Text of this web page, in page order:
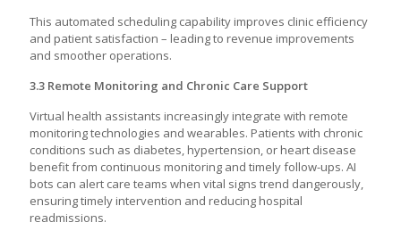
This automated scheduling capability improves clinic efficiency
and patient satisfaction – leading to revenue improvements
and smoother operations.
3.3 Remote Monitoring and Chronic Care Support
Virtual health assistants increasingly integrate with remote
monitoring technologies and wearables. Patients with chronic
conditions such as diabetes, hypertension, or heart disease
benefit from continuous monitoring and timely follow-ups. AI
bots can alert care teams when vital signs trend dangerously,
ensuring timely intervention and reducing hospital
readmissions.